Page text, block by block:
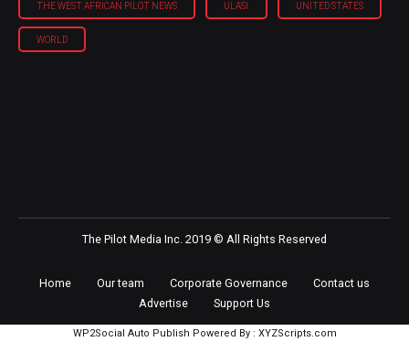
THE WEST AFRICAN PILOT NEWS ULASI UNITED STATES
WORLD
The Pilot Media Inc. 2019 © All Rights Reserved
Home Our team Corporate Governance
Contact us
Advertise
Support Us
WP2Social Auto Publish Powered By : XYZScripts.com